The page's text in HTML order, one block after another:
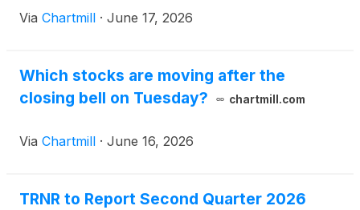
Via Chartmill · June 17, 2026
Which stocks are moving after the
closing bell on Tuesday?
chartmill.com
Via Chartmill · June 16, 2026
TRNR to Report Second Quarter 2026